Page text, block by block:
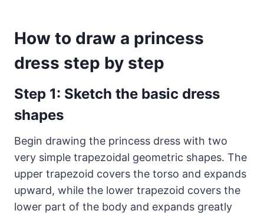
How to draw a princess
dress step by step
Step 1: Sketch the basic dress
shapes
Begin drawing the princess dress with two
very simple trapezoidal geometric shapes. The
upper trapezoid covers the torso and expands
upward, while the lower trapezoid covers the
lower part of the body and expands greatly